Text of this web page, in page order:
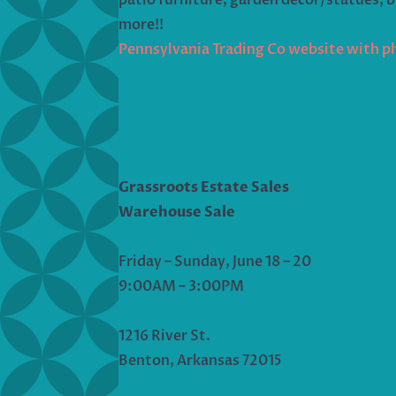
more!!
Pennsylvania Trading Co website with
Grassroots Estate Sales
Warehouse Sale
Friday – Sunday, June 18 – 20
9:00AM – 3:00PM
1216 River St.
Benton, Arkansas 72015